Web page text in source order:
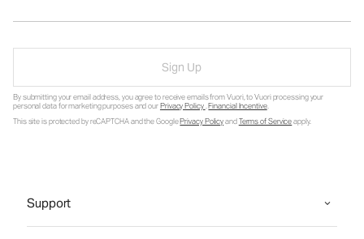
Sign Up
By submitting your email address, you agree to receive emails from Vuori, to Vuori processing your
personal data for marketing purposes and ourPrivacy Policy.Financial Incentive.
This site is protected by reCAPTCHA and the GooglePrivacy PolicyandTerms of Serviceapply.
Support